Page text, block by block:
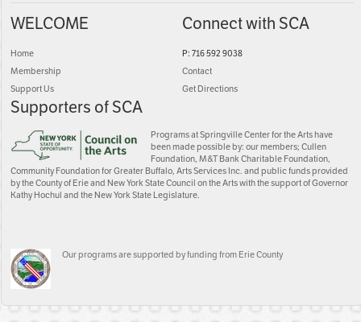
WELCOME
Home
Membership
Support Us
Connect with SCA
P: 716 592 9038
Contact
Get Directions
Supporters of SCA
Programs at Springville Center for the Arts have
been made possible by: our members; Cullen
Foundation, M&T Bank Charitable Foundation,
Community Foundation for Greater Buffalo, Arts Services Inc. and public funds provided
by the County of Erie and New York State Council on the Arts with the support of Governor
Kathy Hochul and the New York State Legislature.
Our programs are supported by funding from Erie County